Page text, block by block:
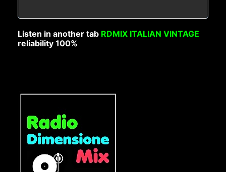
Listen in another tab RDMIX ITALIAN VINTAGE
reliability 100%